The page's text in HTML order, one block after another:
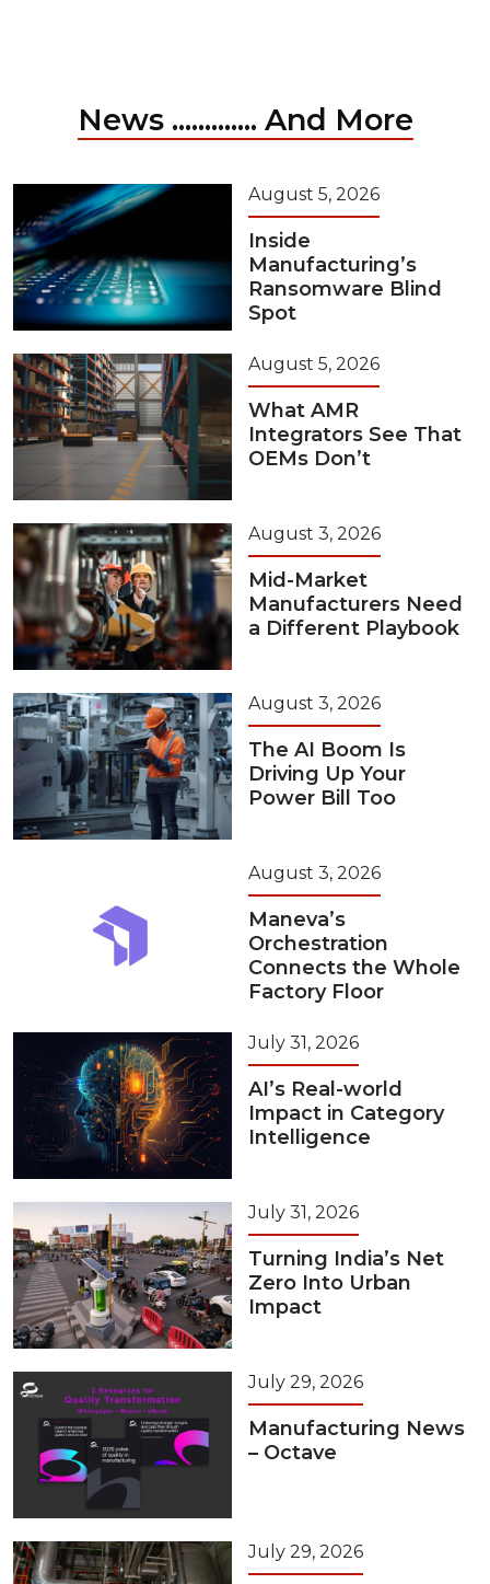
News ............. And More
August 5, 2026
Inside
Manufacturing’s
Ransomware Blind
Spot
August 5, 2026
What AMR
Integrators See That
OEMs Don’t
August 3, 2026
Mid-Market
Manufacturers Need
a Different Playbook
August 3, 2026
The AI Boom Is
Driving Up Your
Power Bill Too
August 3, 2026
Maneva’s
Orchestration
Connects the Whole
Factory Floor
July 31, 2026
AI’s Real-world
Impact in Category
Intelligence
July 31, 2026
Turning India’s Net
Zero Into Urban
Impact
July 29, 2026
Manufacturing News
– Octave
July 29, 2026